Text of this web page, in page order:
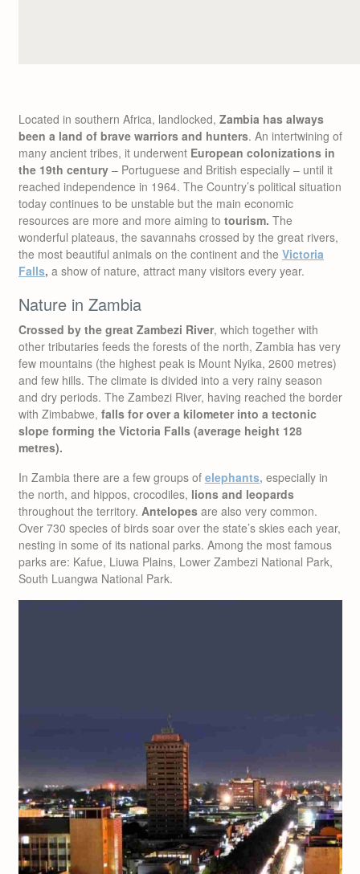
Located in southern Africa, landlocked, Zambia has always
been a land of brave warriors and hunters. An intertwining of
many ancient tribes, it underwent European colonizations in
the 19th century – Portuguese and British especially – until it
reached independence in 1964. The Country’s political situation
today continues to be unstable but the main economic
resources are more and more aiming to tourism. The
wonderful plateaus, the savannahs crossed by the great rivers,
the most beautiful animals on the continent and the Victoria
Falls, a show of nature, attract many visitors every year.
Nature in Zambia
Crossed by the great Zambezi River, which together with
other tributaries feeds the forests of the north, Zambia has very
few mountains (the highest peak is Mount Nyika, 2600 metres)
and few hills. The climate is divided into a very rainy season
and dry periods. The Zambezi River, having reached the border
with Zimbabwe, falls for over a kilometer into a tectonic
slope forming the Victoria Falls (average height 128
metres).
In Zambia there are a few groups of elephants, especially in
the north, and hippos, crocodiles, lions and leopards
throughout the territory. Antelopes are also very common.
Over 730 species of birds soar over the state’s skies each year,
nesting in some of its national parks. Among the most famous
parks are: Kafue, Liuwa Plains, Lower Zambezi National Park,
South Luangwa National Park.